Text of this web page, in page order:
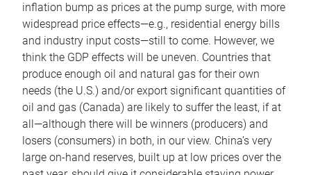
inflation bump as prices at the pump surge, with more
widespread price effects—e.g., residential energy bills
and industry input costs—still to come. However, we
think the GDP effects will be uneven. Countries that
produce enough oil and natural gas for their own
needs (the U.S.) and/or export significant quantities of
oil and gas (Canada) are likely to suffer the least, if at
all—although there will be winners (producers) and
losers (consumers) in both, in our view. China’s very
large on-hand reserves, built up at low prices over the